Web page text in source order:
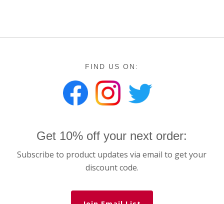
FIND US ON:
Get 10% off your next order:
Subscribe to product updates via email to get your
discount code.